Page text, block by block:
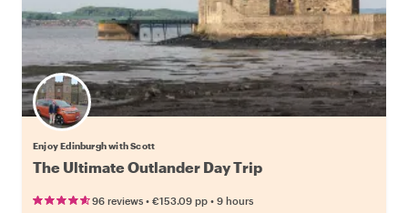
Enjoy Edinburgh with Scott
The Ultimate Outlander Day Trip
96 reviews • €153.09 pp • 9 hours